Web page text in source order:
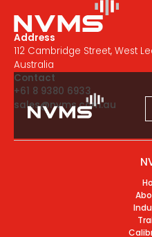
Address
112 Cambridge Street, West
Australia
Contact
+61 8 9380 6933
sales@nvms.com.au